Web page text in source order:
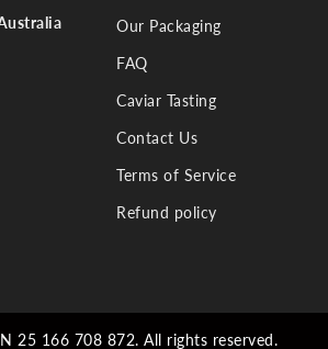
Our Packaging
FAQ
Caviar Tasting
Contact Us
Terms of Service
Refund policy
25 166 708 872. All rights reserved.